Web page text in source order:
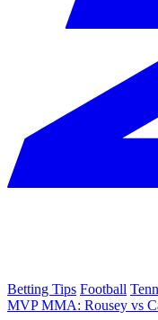
Betting Tips Football
MVP MMA: Rousey vs